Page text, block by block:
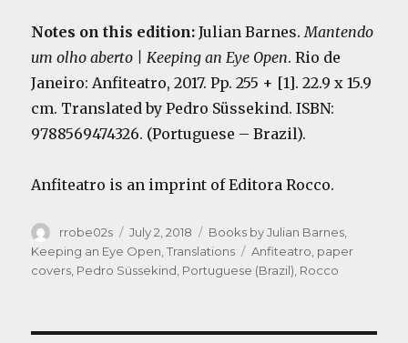
Notes on this edition: Julian Barnes. Mantendo
um olho aberto | Keeping an Eye Open.Rio de
Janeiro: Anfiteatro, 2017. Pp. 255 + [1]. 22.9 x 15.9
cm. Translated by Pedro Süssekind. ISBN:
9788569474326. (Portuguese – Brazil).
Anfiteatro is an imprint of Editora Rocco.
Author
rrobe02s
Posted
on
July 2, 2018 Categories
Books by Julian Barnes,
Keeping an Eye Open,Translations Tags
Anfiteatro, paper
covers, Pedro Süssekind, Portuguese (Brazil), Rocco